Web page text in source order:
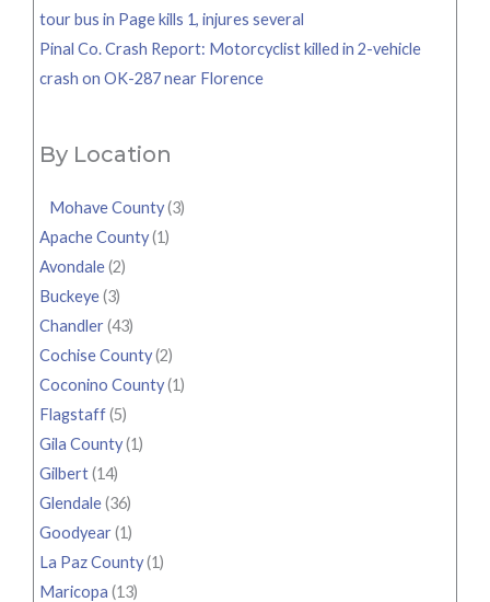
tour bus in Page kills 1, injures several
Pinal Co. Crash Report: Motorcyclist killed in 2-vehicle
crash on OK-287 near Florence
By Location
Mohave County(3)
Apache County(1)
Avondale(2)
Buckeye(3)
Chandler(43)
Cochise County(2)
Coconino County(1)
Flagstaff(5)
Gila County(1)
Gilbert(14)
Glendale(36)
Goodyear(1)
La Paz County(1)
Maricopa (13)